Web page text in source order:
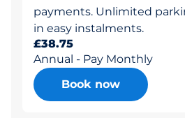
payments. Unlimited
in easy instalments.
£38.75
Annual - Pay Monthly
Book now